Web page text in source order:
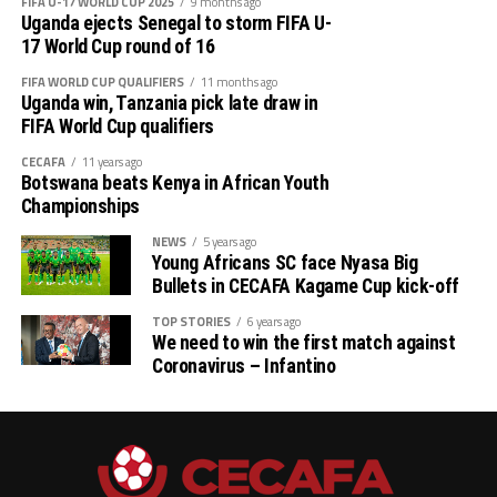
Chukwuemeka, Mamadou Sy and Oliver Dushimimana
get on the score sheet once.
Besides the Top scorers’ Award, CECAFA will also
present the Fair Play Award, Best Goalkeeper and Most
Valuable Player of the tournament.
Uganda ejects Senegal to storm FIFA U-
17 World Cup round of 16
FIFA WORLD CUP QUALIFIERS 11 months ago
Uganda win, Tanzania pick late draw in
FIFA World Cup qualifiers
CECAFA 11 years ago
Botswana beats Kenya in African Youth
Championships
NEWS 5 years ago
Young Africans SC face Nyasa Big
Bullets in CECAFA Kagame Cup kick-off
TOP STORIES 6 years ago
We need to win the first match against
Coronavirus – Infantino